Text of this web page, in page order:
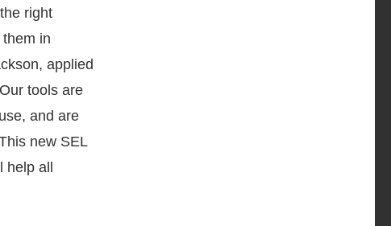
right
in
applied
tools are
and are
new SEL
all